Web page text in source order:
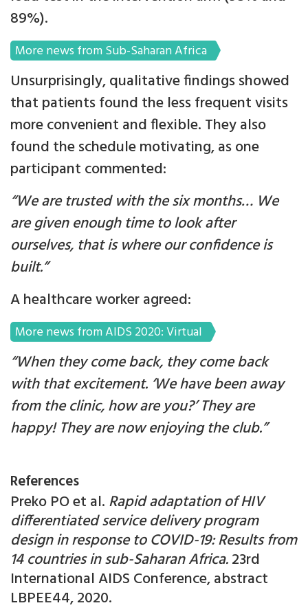
89%).
More news from Sub-Saharan Africa
Unsurprisingly, qualitative findings showed
that patients found the less frequent visits
more convenient and flexible. They also
found the schedule motivating, as one
participant commented:
“We are trusted with the six months… We
are given enough time to look after
ourselves, that is where our confidence is
built.”
A healthcare worker agreed:
More news from AIDS 2020: Virtual
“When they come back, they come back
with that excitement. ‘We have been away
from the clinic, how are you?’ They are
happy! They are now enjoying the club.”
References
Preko PO et al. Rapid adaptation of HIV
differentiated service delivery program
design in response to COVID-19: Results from
14 countries in sub-Saharan Africa.23rd
International AIDS Conference, abstract
LBPEE44, 2020.